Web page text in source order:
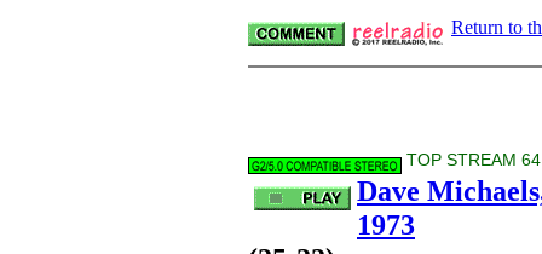
Return to
TOP STREAM
Dave
1973